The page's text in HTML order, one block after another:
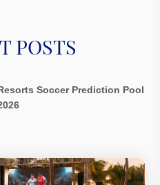
POSTS
Soccer Prediction Pool